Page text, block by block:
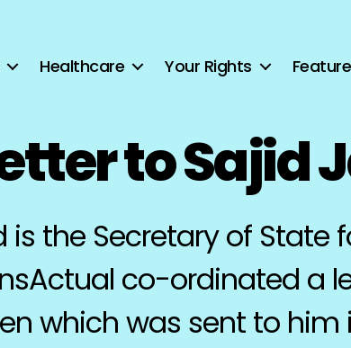
Healthcare Your Rights
to Sajid
is the Secretary of State
co-ordinated a
which was sent to him